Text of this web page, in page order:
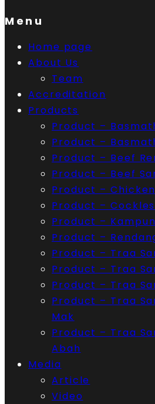
Menu
Home page
About Us
Team
Accreditation
Products
Product –
Product –
Product – Beef
Product – Beef
Product –
Product –
Product –
Product –
Product – Traa
Product – Traa
Product – Traa
Product – Traa
Mak
Product – Traa
Abah
Media
Article
Video